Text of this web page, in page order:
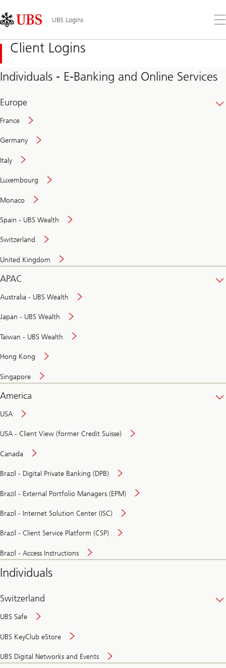
Links
Area
UBS Logins
the
Client Logins
Individuals - E-Banking and Online Services
Europe
France
Germany
Italy
Luxembourg
Monaco
Spain - UBS Wealth
Switzerland
United Kingdom
APAC
Australia - UBS Wealth
Japan - UBS Wealth
Taiwan - UBS Wealth
Hong Kong
Singapore
America
USA
USA - Client View (former Credit Suisse)
Canada
Brazil - Digital Private Banking (DPB)
Brazil - External Portfolio Managers (EPM)
Brazil - Internet Solution Center (ISC)
Brazil - Client Service Platform (CSP)
Brazil - Access Instructions
Individuals
Switzerland
UBS Safe
UBS KeyClub eStore
UBS Digital Networks and Events
and